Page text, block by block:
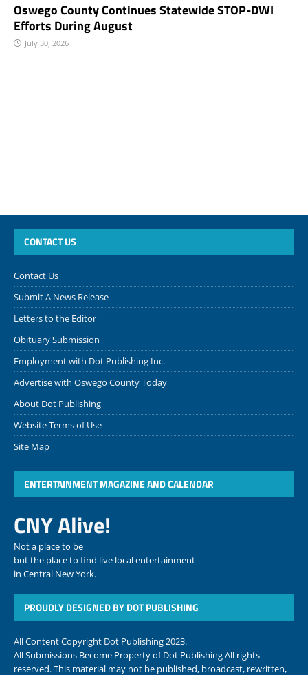
Oswego County Continues Statewide STOP-DWI
Efforts During August
July 30, 2026
CONTACT US
Contact Us
Submit A News Release
Letters to the Editor
Obituary Submission
Employment with Dot Publishing Inc.
Advertise with Oswego County Today
About Dot Publishing
Website Terms of Use
Site Map
ENTERTAINMENT MAGAZINE AND CALENDAR
CNY Alive!
Not a place to be
but the place to find live local entertainment
in Central New York.
PROUDLY DESIGNED BY DOT PUBLISHING
All Content Copyright Dot Publishing 2023.
All Submissions Become Property of Dot Publishing All rights
reserved. This material may not be published, broadcast, rewritten,